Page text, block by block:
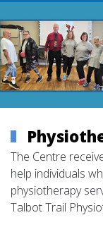
The Centre
help individuals
physiotherapy
Talbot Trail